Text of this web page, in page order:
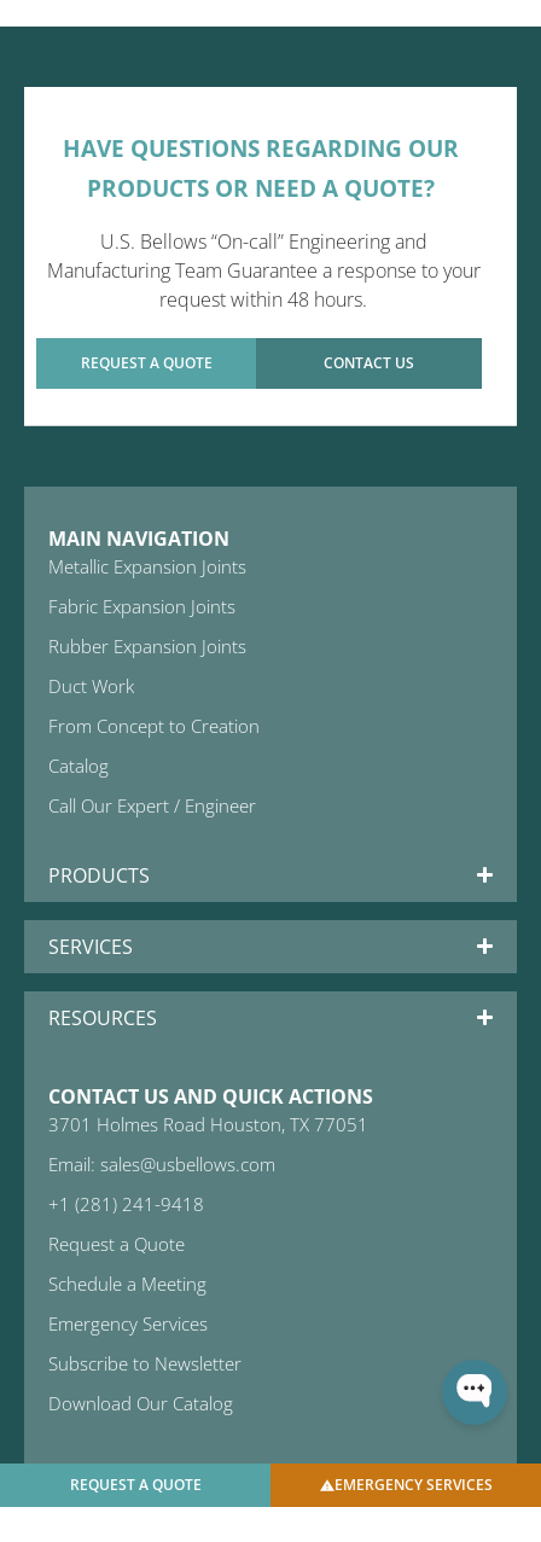
REQUEST A QUOTE EMERGENCY SERVICES
HAVE QUESTIONS REGARDING OUR
PRODUCTS OR NEED A QUOTE?
U.S. Bellows “On-call” Engineering and
Manufacturing Team Guarantee a response to your
request within 48 hours.
REQUEST A QUOTE CONTACT US
MAIN NAVIGATION
Metallic Expansion Joints
Fabric Expansion Joints
Rubber Expansion Joints
Duct Work
From Concept to Creation
Catalog
Call Our Expert / Engineer
PRODUCTS
SERVICES
RESOURCES
CONTACT US AND QUICK ACTIONS
3701 Holmes Road Houston, TX 77051
Email: sales@usbellows.com
+1 (281) 241-9418
Request a Quote
Schedule a Meeting
Emergency Services
Subscribe to Newsletter
Download Our Catalog